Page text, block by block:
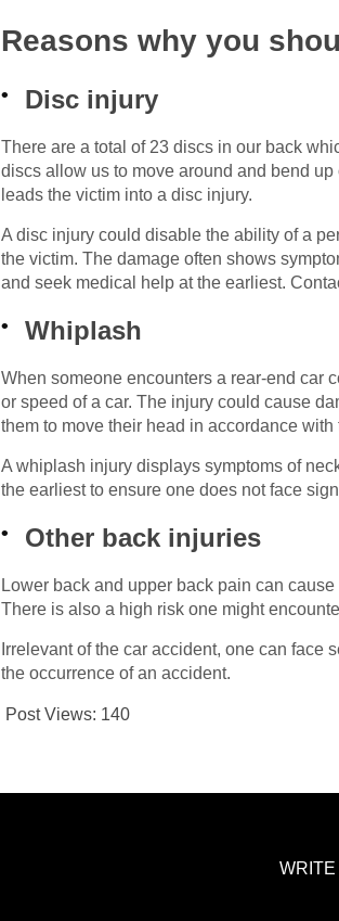
Reasons why you
Disc injury
There are a total of 23 discs in our back
discs allow us to move around and bend
leads the victim into a disc injury.
A disc injury could disable the ability of a
the victim. The damage often shows
and seek medical help at the earliest.
Whiplash
When someone encounters a rear-end car
or speed of a car. The injury could cause
them to move their head in accordance with
A whiplash injury displays symptoms of
the earliest to ensure one does not face
Other back injuries
Lower back and upper back pain can
There is also a high risk one might
Irrelevant of the car accident, one can
the occurrence of an accident.
Post Views: 140